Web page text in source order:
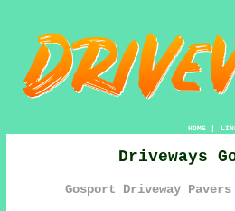
HOME|
Driveways
Gosport Driveway